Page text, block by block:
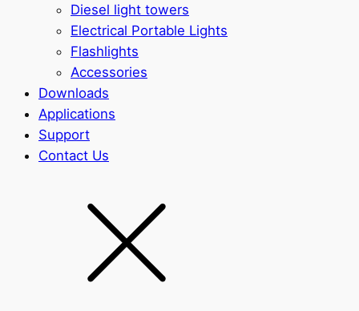
Diesel light towers
Electrical Portable Lights
Flashlights
Accessories
Downloads
Applications
Support
Contact Us